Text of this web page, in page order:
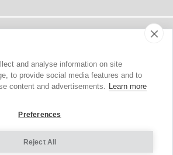
2026 Tiffany Rose Ltd. All Rights Reserved.
Cookie Settings
and analyse information on site
to provide social media features and to
content and advertisements. Learn more
Preferences
Reject All